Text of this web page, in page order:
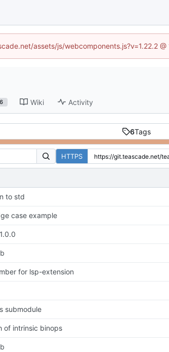
assets/js/webcomponents.js?v=1.22.2
6 Wiki Activity
6Tags
HTTPS
to std
case example
for lsp-extension
submodule
of intrinsic binops